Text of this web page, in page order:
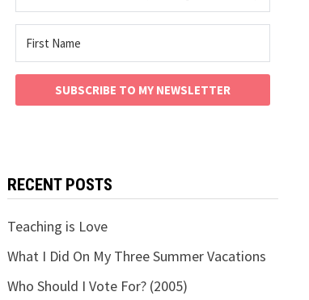
SUBSCRIBE TO MY NEWSLETTER
RECENT POSTS
Teaching is Love
What I Did On My Three Summer Vacations
Who Should I Vote For? (2005)